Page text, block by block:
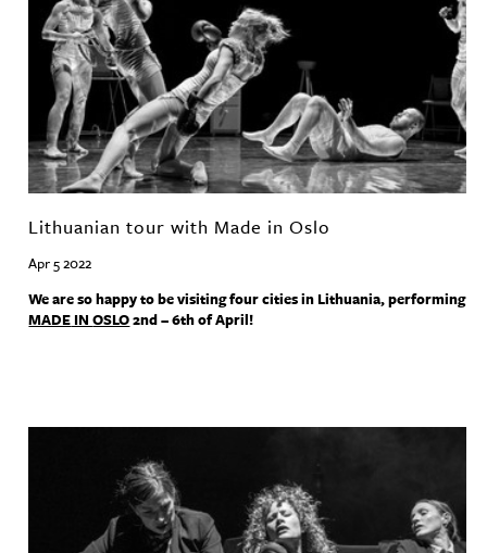
Lithuanian tour with Made in Oslo
Apr 5 2022
We are so happy to be visiting four cities in Lithuania, performing
MADE INOSLO2nd – 6th of April!